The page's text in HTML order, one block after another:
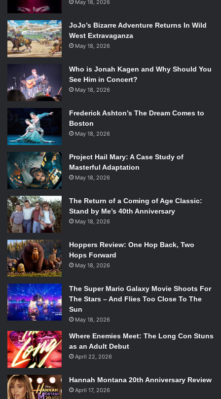
May 18, 2026
JoJo’s Bizarre Adventure Returns In Wild
West Extravaganza
May 18, 2026
Who is Jonah Kagen and Why Should You
See Him in Concert?
May 18, 2026
Frederick Ashton’s The Dream Comes to
Boston
May 18, 2026
Project Hail Mary: A Case Study of
Masterful Adaptation
May 18, 2026
The Return of a Coming of Age Classic:
Stand by Me’s 40th Anniversary
May 18, 2026
Hoppers Review: One Hop Back, Two
Hops Forward
May 18, 2026
The Super Mario Galaxy Movie Shoots For
The Stars – And Flies Too Close To The
Sun
May 18, 2026
Where Enemies Meet: The Long Con Stuns
as an Adult Debut
April 22, 2026
Hannah Montana 20th Anniversary Review
April 17, 2026